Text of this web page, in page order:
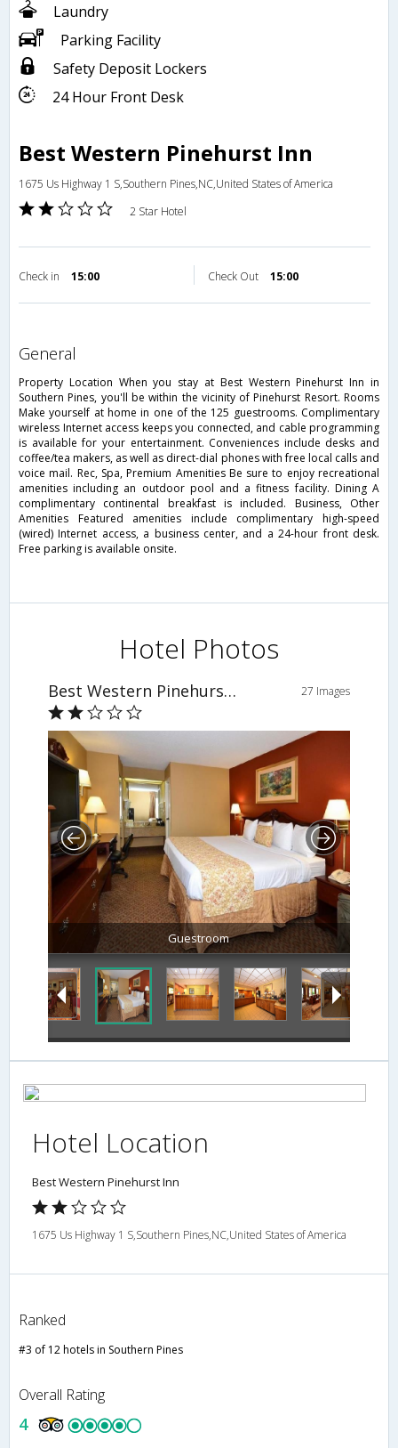
Laundry
Parking Facility
Safety Deposit Lockers
24 Hour Front Desk
Best Western Pinehurst Inn
1675 Us Highway 1 S,Southern Pines,NC,United States of America
2 Star Hotel
Check in 15:00 Check Out 15:00
general
Property Location When you stay at Best Western Pinehurst Inn in
Southern Pines, you'll be within the vicinity of Pinehurst Resort. Rooms
Make yourself at home in one of the 125 guestrooms. Complimentary
wireless Internet access keeps you connected, and cable programming
is available for your entertainment. Conveniences include desks and
coffee/tea makers, as well as direct-dial phones with free local calls and
voice mail. Rec, Spa, Premium Amenities Be sure to enjoy recreational
amenities including an outdoor pool and a fitness facility. Dining A
complimentary continental breakfast is included. Business, Other
Amenities Featured amenities include complimentary high-speed
(wired) Internet access, a business center, and a 24-hour front desk.
Free parking is available onsite.
Hotel Photos
Best Western Pinehurst Inn 27 Images
Guestroom
Hotel Location
Best Western Pinehurst Inn
1675 Us Highway 1 S,Southern Pines,NC,United States of America
Ranked
#3 of 12 hotels in Southern Pines
Overall Rating
4